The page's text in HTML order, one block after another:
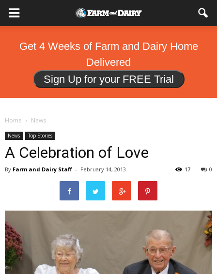
Get 4 Weeks of Farm and Dairy Home
Delivered
Sign Up for your FREE Trial
Home News
News Top Stories
A Celebration of Love
By Farm and Dairy Staff - February 14, 2013 0
17